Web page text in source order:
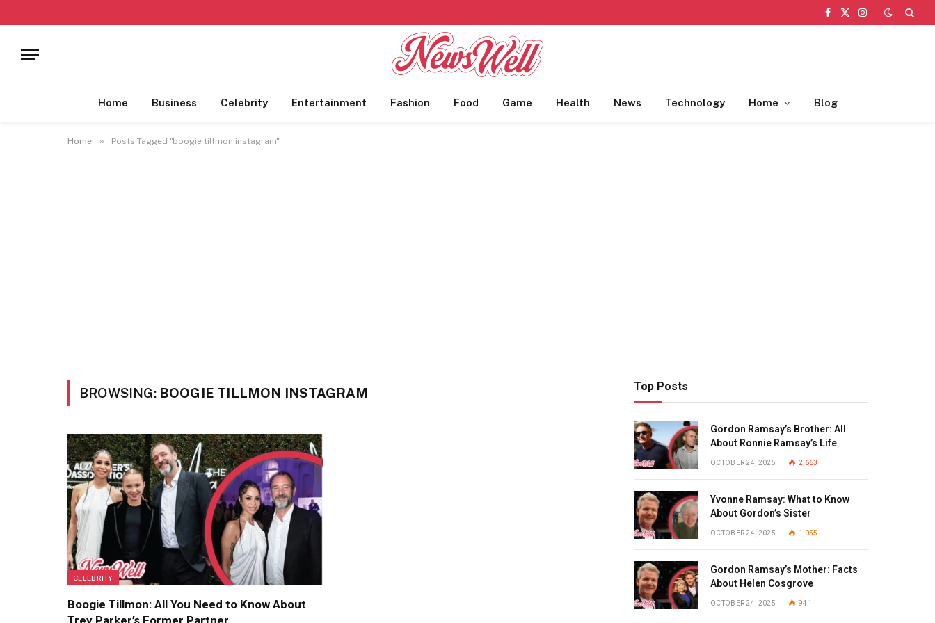
Facebook
X
Instagram
Home Business Celebrity Entertainment Fashion Food Game Health News Technology Home Blog
Home » Posts Tagged "boogie tillmon instagram"
BROWSING: BOOGIE TILLMON INSTAGRAM
CELEBRITY
Boogie Tillmon: All You Need to Know About
Top Posts
Gordon Ramsay’s Brother: All
About Ronnie Ramsay’s Life
OCTOBER 24, 2025 2,663
Yvonne Ramsay: What to Know
About Gordon’s Sister
OCTOBER 24, 2025 1,055
Gordon Ramsay’s Mother: Facts
About Helen Cosgrove
OCTOBER 24, 2025 941